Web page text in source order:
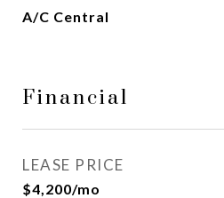
A/C Central
Financial
LEASE PRICE
$4,200/mo